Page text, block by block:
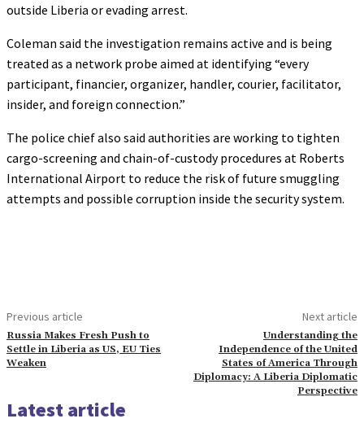
outside Liberia or evading arrest.
Coleman said the investigation remains active and is being
treated as a network probe aimed at identifying “every
participant, financier, organizer, handler, courier, facilitator,
insider, and foreign connection.”
The police chief also said authorities are working to tighten
cargo-screening and chain-of-custody procedures at Roberts
International Airport to reduce the risk of future smuggling
attempts and possible corruption inside the security system.
Previous article
Russia Makes Fresh Push to
Settle in Liberia as US, EU Ties
Weaken
Next article
Understanding the
Independence of the United
States of America Through
Diplomacy: A Liberia Diplomatic
Perspective
Latest article